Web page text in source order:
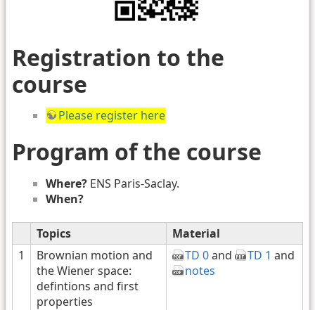
Registration to the
course
Please register here
Program of the course
Where? ENS Paris-Saclay.
When?
Topics
Material
1
Brownian motion and
the Wiener space:
defintions and first
properties
TD 0and TD 1 and
notes